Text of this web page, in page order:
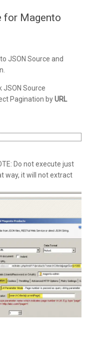
for Magento
JSON Source and
JSON Source
Pagination byURL
Do not execute just
way, it will not extract